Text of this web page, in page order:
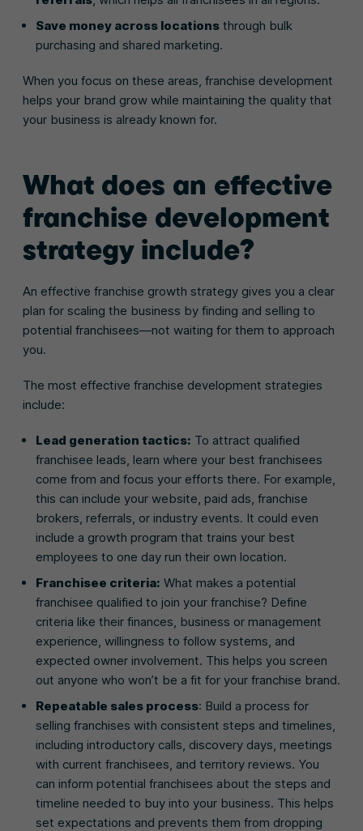
Save money across locations through bulk
purchasing and shared marketing.
When you focus on these areas, franchise development
helps your brand grow while maintaining the quality that
your business is already known for.
What does an effective
franchise development
strategy include?
An effective franchise growth strategy gives you a clear
plan for scaling the business by finding and selling to
potential franchisees—not waiting for them to approach
you.
The most effective franchise development strategies
include:
Lead generation tactics: To attract qualified
franchisee leads, learn where your best franchisees
come from and focus your efforts there. For example,
this can include your website, paid ads, franchise
brokers, referrals, or industry events. It could even
include a growth program that trains your best
employees to one day run their own location.
Franchisee criteria: What makes a potential
franchisee qualified to join your franchise? Define
criteria like their finances, business or management
experience, willingness to follow systems, and
expected owner involvement. This helps you screen
out anyone who won’t be a fit for your franchise brand.
Repeatable sales process: Build a process for
selling franchises with consistent steps and timelines,
including introductory calls, discovery days, meetings
with current franchisees, and territory reviews. You
can inform potential franchisees about the steps and
timeline needed to buy into your business. This helps
set expectations and prevents them from dropping